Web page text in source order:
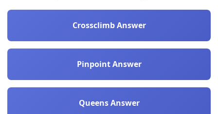
Crossclimb Answer
Pinpoint Answer
Queens Answer